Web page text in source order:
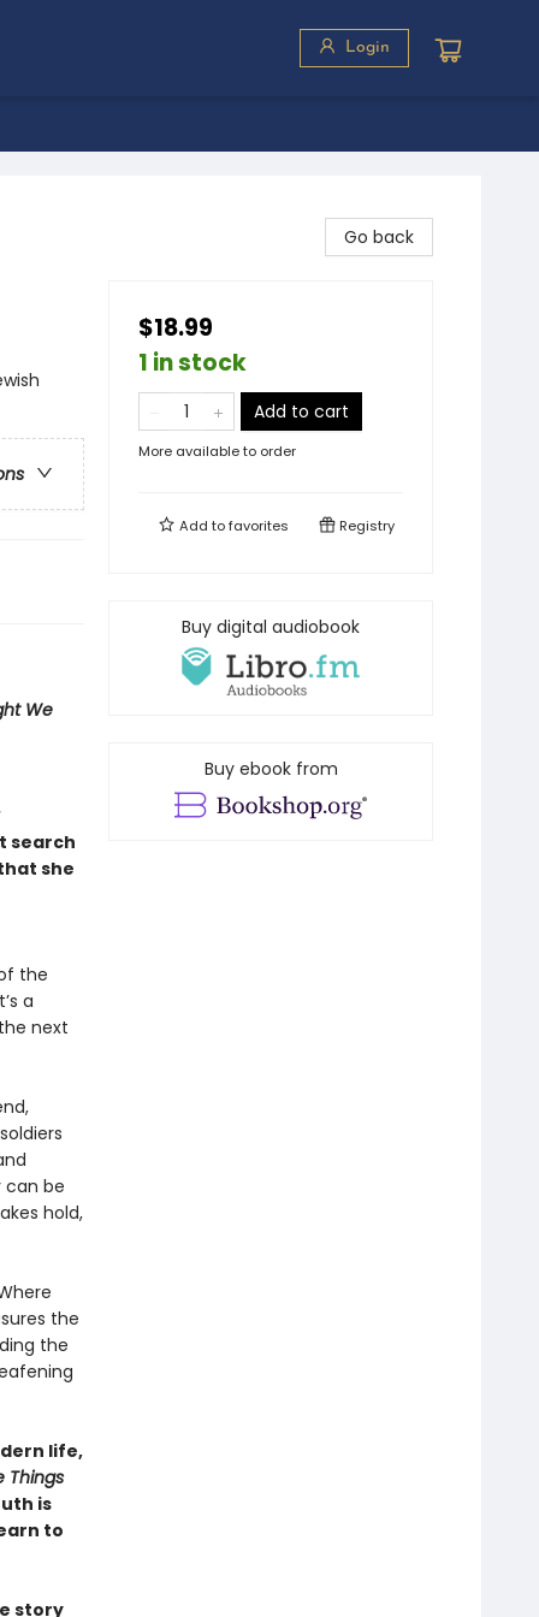
Login
We
search
she
the
a
next
can be
hold,
the
the
life,
Things
is
to
story
Go back
$18.99
1 in stock
Add to cart
More available to order
Add tofavorites Registry
Buy digital audiobook
Buy ebook from